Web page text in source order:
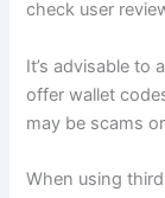
check user
It’s advisable to
offer wallet
may be scams
When using